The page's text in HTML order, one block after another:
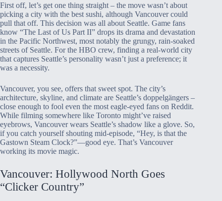
First off, let’s get one thing straight – the move wasn’t about
picking a city with the best sushi, although Vancouver could
pull that off. This decision was all about Seattle. Game fans
know “The Last of Us Part II” drops its drama and devastation
in the Pacific Northwest, most notably the grungy, rain-soaked
streets of Seattle. For the HBO crew, finding a real-world city
that captures Seattle’s personality wasn’t just a preference; it
was a necessity.
Vancouver, you see, offers that sweet spot. The city’s
architecture, skyline, and climate are Seattle’s doppelgängers –
close enough to fool even the most eagle-eyed fans on Reddit.
While filming somewhere like Toronto might’ve raised
eyebrows, Vancouver wears Seattle’s shadow like a glove. So,
if you catch yourself shouting mid-episode, “Hey, is that the
Gastown Steam Clock?”—good eye. That’s Vancouver
working its movie magic.
Vancouver: Hollywood North Goes
“Clicker Country”